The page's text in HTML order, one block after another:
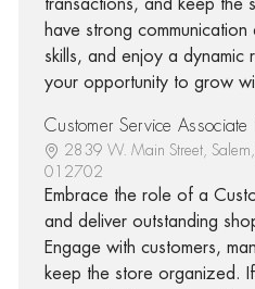
transactions, and keep the
have strong
skills, and enjoy a dynamic
your opportunity to grow
Customer Service Associate I
2839 W. Main Street,
012702
Embrace the role of a
and deliver outstanding
Engage with customers,
keep the store organized.